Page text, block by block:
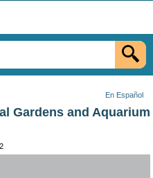
En Español
Gardens and Aquarium